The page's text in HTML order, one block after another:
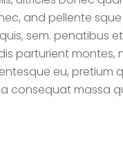
and pellente sque
sem. penatibus et
parturient montes,
eu, pretium
consequat massa